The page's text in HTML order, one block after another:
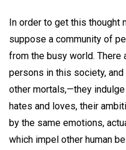
In order to get this thought
suppose a community of
from the busy world. There
persons in this society,
other mortals,—they
hates and loves, their
by the same emotions,
which impel other human